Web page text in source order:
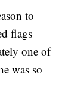
to
flags
one of
was so